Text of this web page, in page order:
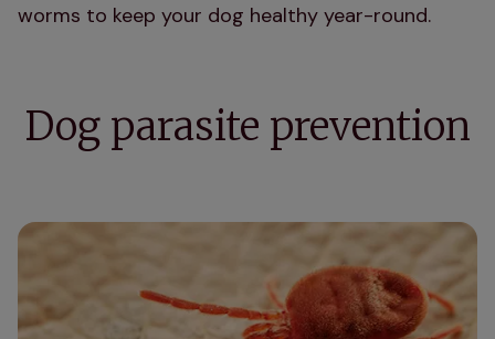
worms to keep your dog healthy year-round.
Dog parasite prevention
Harvest mites on dogs